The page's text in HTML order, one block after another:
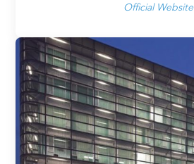
Official Website